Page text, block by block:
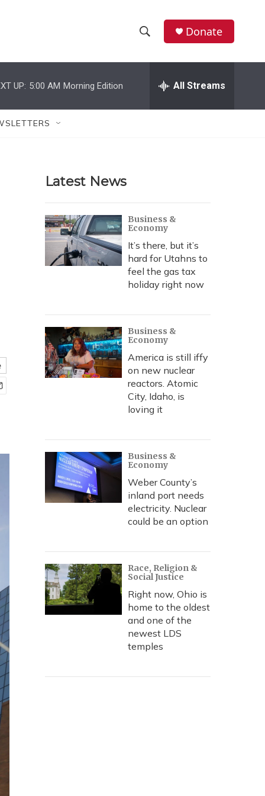
h
w
r
c
h
e
h
Donate
UP: 5:00 AM Morning Edition All Streams
Latest News
Business &
Economy
It’s there, but it’s
hard for Utahns to
feel the gas tax
holiday right now
Business &
Economy
America is still iffy
on new nuclear
reactors. Atomic
City, Idaho, is
loving it
Business &
Economy
Weber County’s
inland port needs
electricity. Nuclear
could be an option
Race, Religion &
Social Justice
Right now, Ohio is
home to the oldest
and one of the
newest LDS
temples